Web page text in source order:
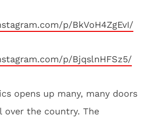
p/BkVoH4ZgEvI/
p/BjqslnHFSz5/
opens up many, many doors
the country. The